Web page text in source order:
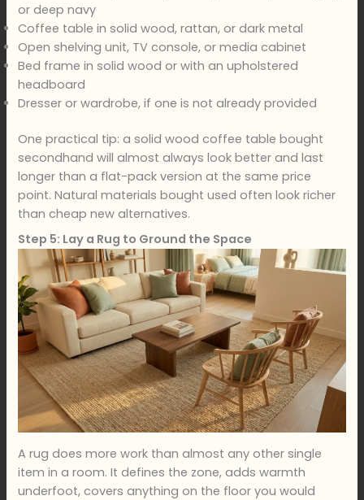
or deep navy
Coffee table in solid wood, rattan, or dark metal
Open shelving unit, TV console, or media cabinet
Bed frame in solid wood or with an upholstered
headboard
Dresser or wardrobe, if one is not already provided
One practical tip: a solid wood coffee table bought
secondhand will almost always look better and last
longer than a flat-pack version at the same price
point. Natural materials bought used often look richer
than cheap new alternatives.
Step 5: Lay a Rug to Ground the Space
A rug does more work than almost any other single
item in a room. It defines the zone, adds warmth
underfoot, covers anything on the floor you would